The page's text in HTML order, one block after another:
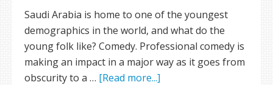
Saudi Arabia is home to one of the youngest
demographics in the world, and what do the
young folk like? Comedy. Professional comedy is
making an impact in a major way as it goes from
obscurity to a … [Read more...]